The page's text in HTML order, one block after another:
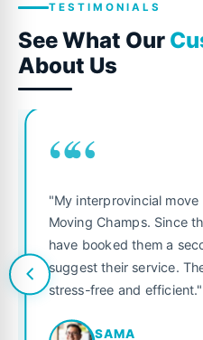
TESTIMONIALS
See What Our
About Us
““
"My interprovincial
Moving Champs. Since
have booked them a
suggest their service.
stress-free and efficient."
SAMA